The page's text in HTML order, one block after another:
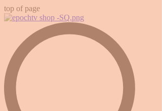
top of page